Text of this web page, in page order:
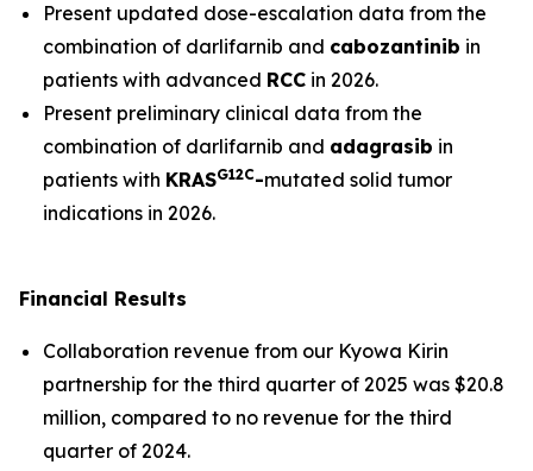
Present updated dose-escalation data from the
combination of darlifarnib and cabozantinib in
patients with advanced RCC in 2026.
Present preliminary clinical data from the
combination of darlifarnib and adagrasib in
patients with KRASG12C-mutated solid tumor
indications in 2026.
Financial Results
Collaboration revenue from our Kyowa Kirin
partnership for the third quarter of 2025 was $20.8
million, compared to no revenue for the third
quarter of 2024.